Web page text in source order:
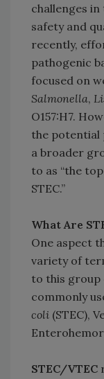
challenges
safety and
recently,
pathogenic
focused on
Salmonella,
O157:H7.
the potential
a broader
to as “the
STEC.”
What Are
One aspect
variety of
to this group
commonly
coli (STEC),
STEC/VTEC